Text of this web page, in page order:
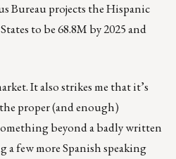
Bureau projects the Hispanic
to be 68.8M by 2025 and
It also strikes me that it’s
proper (and enough)
beyond a badly written
few more Spanish speaking